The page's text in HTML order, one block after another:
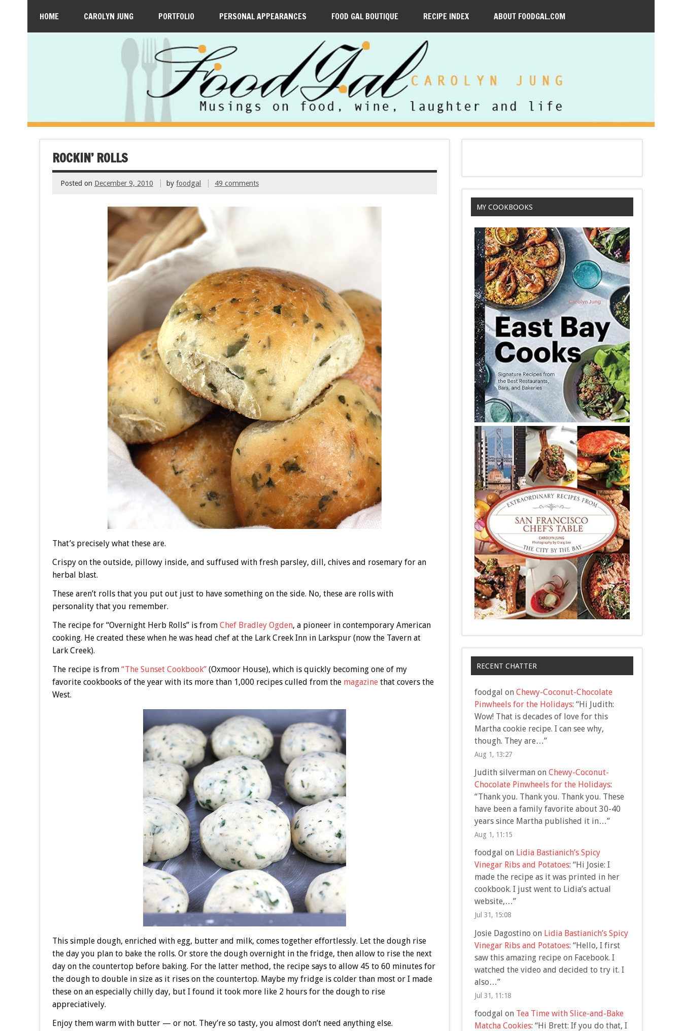
HOME CAROLYN JUNG PORTFOLIO PERSONAL APPEARANCES FOOD GAL BOUTIQUE RECIPE INDEX ABOUT FOODGAL.COM
ROCKIN’ ROLLS
Posted on December 9, 2010 byfoodgal 49 comments
That’s precisely what these are.
Crispy on the outside, pillowy inside, and suffused with fresh parsley, dill, chives and rosemary for an
herbal blast.
These aren’t rolls that you put out just to have something on the side. No, these are rolls with
personality that you remember.
The recipe for “Overnight Herb Rolls” is from Chef Bradley Ogden, a pioneer in contemporary American
cooking. He created these when he was head chef at the Lark Creek Inn in Larkspur (now the Tavern at
Lark Creek).
The recipe is from “The Sunset Cookbook”(Oxmoor House), which is quickly becoming one of my
favorite cookbooks of the year with its more than 1,000 recipes culled from the magazine that covers the
West.
This simple dough, enriched with egg, butter and milk, comes together effortlessly. Let the dough rise
the day you plan to bake the rolls. Or store the dough overnight in the fridge, then allow to rise the next
day on the countertop before baking. For the latter method, the recipe says to allow 45 to 60 minutes for
the dough to double in size as it rises on the countertop. Maybe my fridge is colder than most or I made
these on an especially chilly day, but I found it took more like 2 hours for the dough to rise
appreciatively.
Enjoy them warm with butter — or not. They’re so tasty, you almost don’t need anything else.
MY COOKBOOKS
RECENT CHATTER
foodgal on Chewy-Coconut-Chocolate
Pinwheels for the Holidays: “Hi Judith:
Wow! That is decades of love for this
Martha cookie recipe. I can see why,
though. They are…”
Aug 1, 13:27
Judith silvermanon Chewy-Coconut-
Chocolate Pinwheels for the Holidays:
“Thank you. Thank you. Thank you. These
have been a family favorite about 30-40
years since Martha published it in…”
Aug 1, 11:15
foodgal on Lidia Bastianich’s Spicy
Vinegar Ribs and Potatoes: “Hi Josie: I
made the recipe as it was printed in her
cookbook. I just went to Lidia’s actual
website,…”
Jul 31, 15:08
Josie Dagostino on Lidia Bastianich’s Spicy
Vinegar Ribs and Potatoes: “Hello, I first
saw this amazing recipe on Facebook. I
watched the video and decided to try it. I
also…”
Jul 31, 11:18
foodgal on Tea Time with Slice-and-Bake
Matcha Cookies: “Hi Brett: If you do that, I